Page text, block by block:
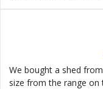
We bought a shed
size from the range on